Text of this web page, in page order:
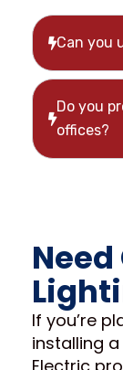
Can you
Do you
offices?
If you’re
installing